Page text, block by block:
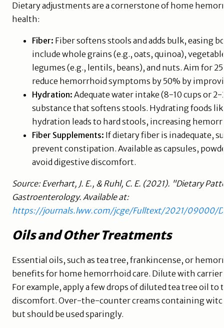
Dietary adjustments are a cornerstone of home
health:
Fiber: Fiber softens stools and adds bulk, easing
include whole grains (e.g., oats, quinoa),
legumes (e.g., lentils, beans), and nuts. Aim for
reduce hemorrhoid symptoms by 50% by
Hydration:Adequate water intake (8-10 cups or
substance that softens stools. Hydrating foods
hydration leads to hard stools, increasing
Fiber Supplements: If dietary fiber is inadequate,
prevent constipation. Available as capsules,
avoid digestive discomfort.
Source: Everhart, J. E., & Ruhl, C. E. (2021). "Dietary
Gastroenterology. Available at:
https://journals.lww.com/jcge/Fulltext/2021/09000/
Oils and Other Treatments
Essential oils, such as tea tree, frankincense, or
benefits for home hemorrhoid care. Dilute with
For example, apply a few drops of diluted tea tree oil
discomfort. Over-the-counter creams containing
but should be used sparingly.